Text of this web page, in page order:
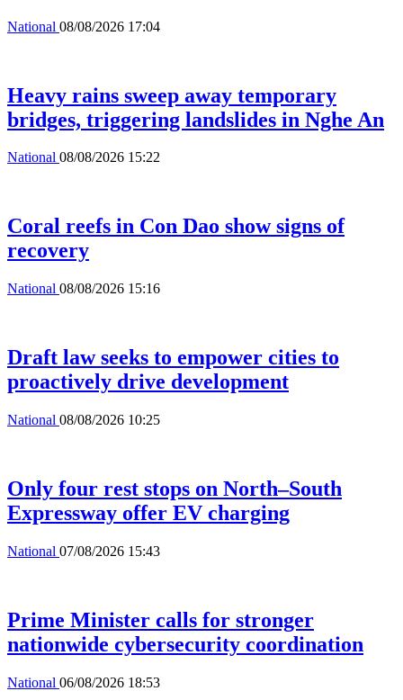
National 08/08/2026 17:04
Heavy rains sweep away temporary
bridges, triggering landslides in Nghe An
National 08/08/2026 15:22
Coral reefs in Con Dao show signs of
recovery
National 08/08/2026 15:16
Draft law seeks to empower cities to
proactively drive development
National 08/08/2026 10:25
Only four rest stops on North–South
Expressway offer EV charging
National 07/08/2026 15:43
Prime Minister calls for stronger
nationwide cybersecurity coordination
National 06/08/2026 18:53